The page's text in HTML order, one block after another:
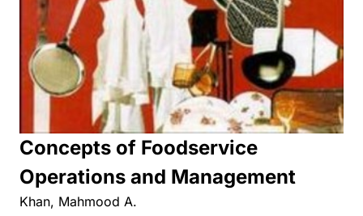
Concepts of Foodservice
Operations and Management
Khan, Mahmood A.